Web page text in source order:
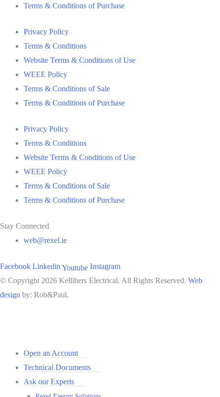
Terms & Conditions of Purchase
Privacy Policy
Terms & Conditions
Website Terms & Conditions of Use
WEEE Policy
Terms & Conditions of Sale
Terms & Conditions of Purchase
Privacy Policy
Terms & Conditions
Website Terms & Conditions of Use
WEEE Policy
Terms & Conditions of Sale
Terms & Conditions of Purchase
Stay Connected
web@rexel.ie
Facebook Linkedin Youtube Instagram
© Copyright 2026 Kellihers Electrical. All Rights Reserved. Web
design by: Rob&Paul.
Open an Account
Technical Documents
Ask our Experts